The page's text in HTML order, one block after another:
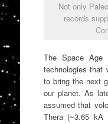
Not only
records
The Space Age
technologies that
to bring the next
our planet. As
assumed that
Thera (~3.65 kA